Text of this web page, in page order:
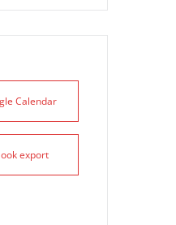
Calendar
export